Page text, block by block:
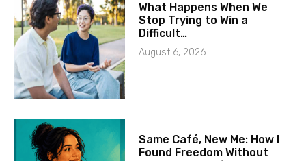
What Happens When We
Stop Trying to Win a
Difficult…
August 6, 2026
Same Café, New Me: How I
Found Freedom Without